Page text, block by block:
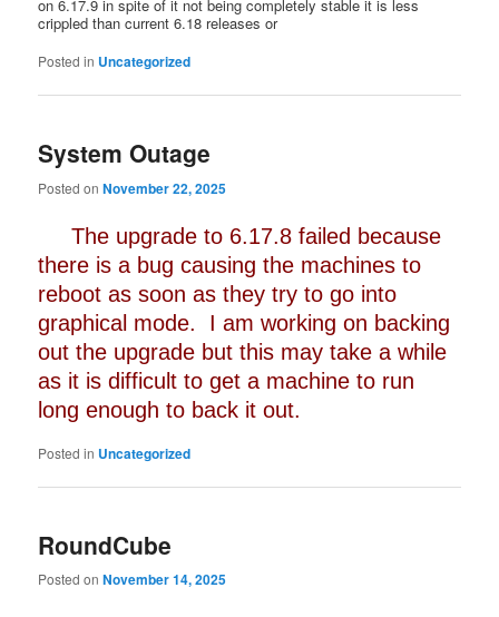
on 6.17.9 in spite of it not being completely stable it is less
crippled than current 6.18 releases or
Posted in Uncategorized
System Outage
Posted onNovember 22, 2025
The upgrade to 6.17.8 failed because
there is a bug causing the machines to
reboot as soon as they try to go into
graphical mode. I am working on backing
out the upgrade but this may take a while
as it is difficult to get a machine to run
long enough to back it out.
Posted in Uncategorized
RoundCube
Posted onNovember 14, 2025